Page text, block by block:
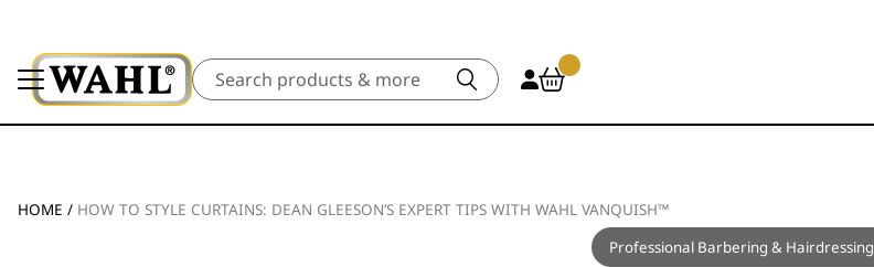
Search
HOME / HOW TO STYLE CURTAINS: DEAN GLEESON’S EXPERT TIPS WITH WAHL VANQUISH™
Professional Barbering & Hairdressing